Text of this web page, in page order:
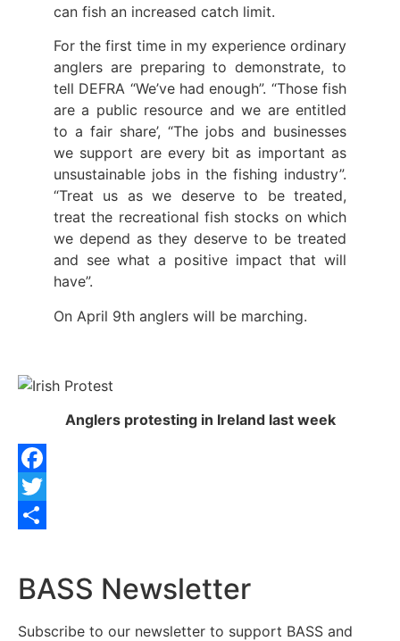
can fish an increased catch limit.
For the first time in my experience ordinary
anglers are preparing to demonstrate, to
tell DEFRA “We’ve had enough”. “Those fish
are a public resource and we are entitled
to a fair share’, “The jobs and businesses
we support are every bit as important as
unsustainable jobs in the fishing industry”.
“Treat us as we deserve to be treated,
treat the recreational fish stocks on which
we depend as they deserve to be treated
and see what a positive impact that will
have”.
On April 9th anglers will be marching.
Anglers protesting in Ireland last week
Facebook
Twitter
BASS Newsletter
Subscribe to our newsletter to support BASS and